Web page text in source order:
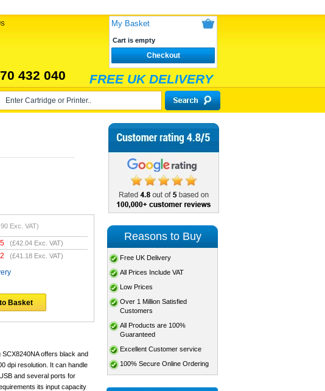
My Basket
Cart is empty
Checkout
432 040 FREE UK DELIVERY
Exc. VAT)
(£42.04 Exc. VAT)
(£41.18 Exc. VAT)
Basket
offers black and
dpi resolution. It can handle
and several ports for
its input capacity
Reasons to Buy
Free UK Delivery
All Prices Include VAT
Low Prices
Over 1 Million Satisfied
Customers
All Products are 100%
Guaranteed
Excellent Customer service
100% Secure Online Ordering